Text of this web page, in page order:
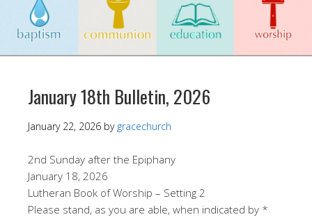
January 18th Bulletin, 2026
January 22, 2026 by gracechurch
2nd Sunday after the Epiphany
January 18, 2026
Lutheran Book of Worship – Setting 2
Please stand, as you are able, when indicated by *